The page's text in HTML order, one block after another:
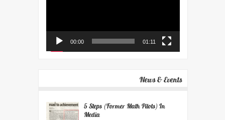
00:00 01:11
News & Events
5 Steps (Former Math Pilots) In
Media